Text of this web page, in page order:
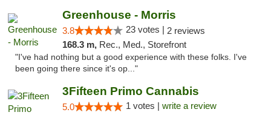
Greenhouse - Morris
3.8 23 votes | 2 reviews
168.3 m, Rec., Med., Storefront
"I've had nothing but a good experience with these folks. I've
been going there since it's op..."
3Fifteen Primo Cannabis
5.0 1 votes | write a review